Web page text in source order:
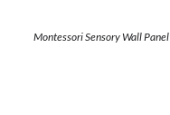
Montessori Sensory Wall Panel